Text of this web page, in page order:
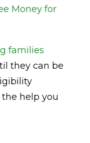
Money for
families
they can be
help you